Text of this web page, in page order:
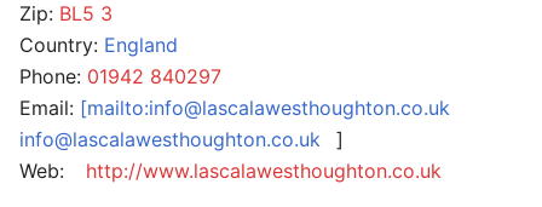
Zip: BL5 3
Country: England
Phone: 01942 840297
Email: [mailto:info@lascalawesthoughton.co.uk
info@lascalawesthoughton.co.uk
]
Web:
http://www.lascalawesthoughton.co.uk